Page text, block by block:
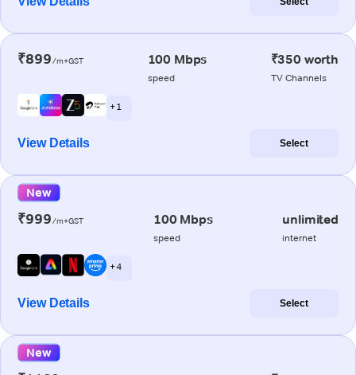
₹899/m+GST 100 Mbps
speed
₹350 worth
TV Channels
+ 1
View Details Select
New
₹999/m+GST 100 Mbps
speed
unlimited
internet
+ 4
View Details Select
New